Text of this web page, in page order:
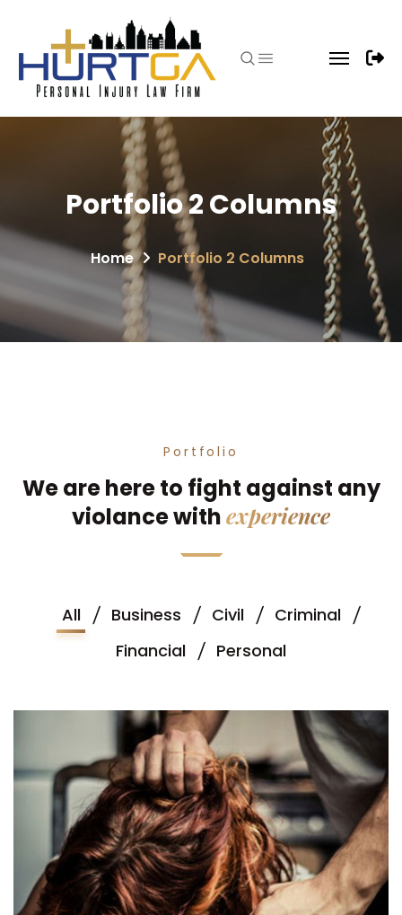
Portfolio 2 Columns
Home Portfolio 2 Columns
Portfolio
We are here to fight against any
violance withexperience
All Business Civil
Criminal
Financial
Personal